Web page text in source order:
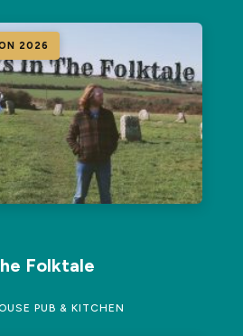
2026
Folktale
PUB & KITCHEN